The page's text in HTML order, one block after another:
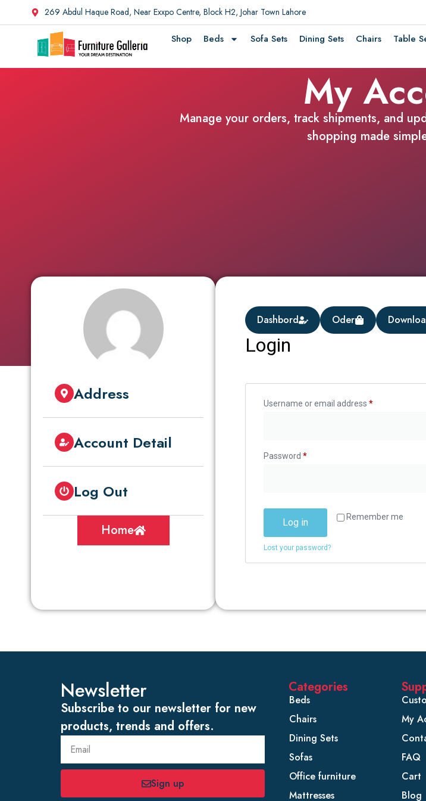
269 Abdul Haque Road, Near Exxpo Centre, Block H2, Johar Town Lahore
Shop Beds Sofa Sets Dining Sets Chairs Table
My
Manage your orders, track shipments, and
shopping made
Address
Account Detail
Log Out
Home
Dashbord Oder
Login
Username or email address *
Password *
Remember me
Log in
Lost your password?
Newsletter
Subscribe to our newsletter for new
products, trends and offers.
Sign up
Categories
Beds
Chairs
Dining Sets
Sofas
Office furniture
Mattresses
My
FAQ
Cart
Blog